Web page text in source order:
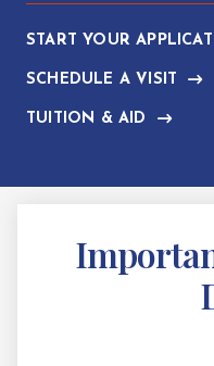
START YOUR
SCHEDULE A VISIT
TUITION & AID